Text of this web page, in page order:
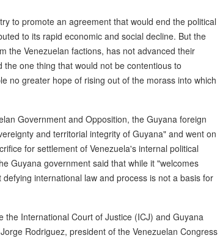
to promote an agreement that would end the political
to its rapid economic and social decline. But the
the Venezuelan factions, has not advanced their
one thing that would not be contentious to
no greater hope of rising out of the morass into which
Government and Opposition, the Guyana foreign
and territorial integrity of Guyana" and went on
for settlement of Venezuela's internal political
Guyana government said that while it "welcomes
international law and process is not a basis for
International Court of Justice (ICJ) and Guyana
Rodriguez, president of the Venezuelan Congress